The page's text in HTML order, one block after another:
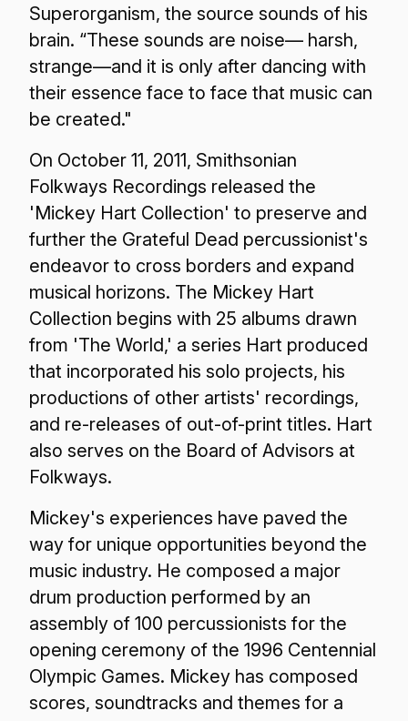
Superorganism, the source sounds of his
brain. “These sounds are noise— harsh,
strange—and it is only after dancing with
their essence face to face that music can
be created."
On October 11, 2011, Smithsonian
Folkways Recordings released the
'Mickey Hart Collection' to preserve and
further the Grateful Dead percussionist's
endeavor to cross borders and expand
musical horizons. The Mickey Hart
Collection begins with 25 albums drawn
from 'The World,' a series Hart produced
that incorporated his solo projects, his
productions of other artists' recordings,
and re-releases of out-of-print titles. Hart
also serves on the Board of Advisors at
Folkways.
Mickey's experiences have paved the
way for unique opportunities beyond the
music industry. He composed a major
drum production performed by an
assembly of 100 percussionists for the
opening ceremony of the 1996 Centennial
Olympic Games. Mickey has composed
scores, soundtracks and themes for a